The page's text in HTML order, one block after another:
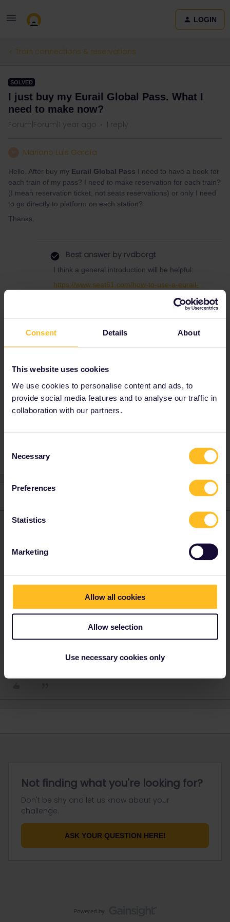
Consent Details About
This website uses cookies
We use cookies to personalise content and ads, to
provide social media features and to analyse our traffic in
collaboration with our partners.
Selection
Necessary
Preferences
Statistics
Marketing
Allow all cookies
Allow selection
Use necessary cookies only
LOGIN
Train connections & reservations
SOLVED
I just buy my Eurail Global Pass. What I
need to make now?
Forum|Forum|1 year ago 1 reply
Mariano Luis García
Hello. After buy my Eurail Global Pass I need to have a book for
each train of my pass? I need to make reservation for each train?
(I mean reservation ticket, not seats reservations) or only I need
to go directly to platform on each station?
Thanks.
Best answer by rvdborgt
I think a general introduction will be helpful:
https://www.seat61.com/how-to-use-a-eurail-
For reservations with your pass, have a look at
https://www.seat61.com/interrail-and-eurail-
reservations.htm
or not possible depends on the country and
train.
R rvdborgt Forum|Forum|1 year ago
https://www.seat61.com/how-to-use-a-eurail-pass.htm
https://www.seat61.com/interrail-and-eurail-reservations.htm
Whether reservations are mandatory, optional or not possible
depends on the country and train.
private message. That's the quickest way to get a
Not finding what you're looking for?
Don't be shy and let us know about your
challenge.
ASK YOUR QUESTION HERE!